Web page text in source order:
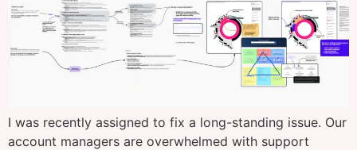
I was recently assigned to fix a long-standing issue. Our
account managers are overwhelmed with support